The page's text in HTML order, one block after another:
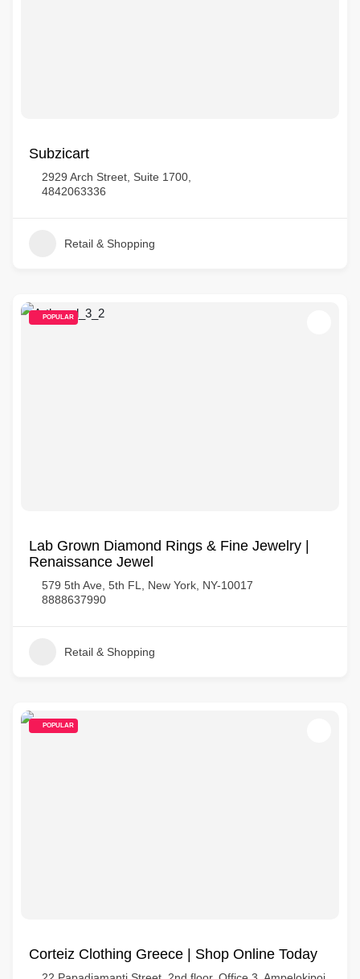
Subzicart
2929 Arch Street, Suite 1700,
4842063336
Retail & Shopping
POPULAR
Lab Grown Diamond Rings & Fine Jewelry |
Renaissance Jewel
579 5th Ave, 5th FL, New York, NY-10017
8888637990
Retail & Shopping
POPULAR
Corteiz Clothing Greece | Shop Online Today